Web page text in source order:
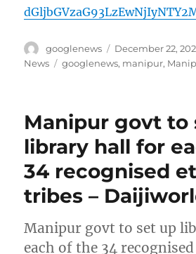
Author
googlenews
Posted
on
December 22,
News
Tags
googlenews, manipur,
Manipur govt to
library hall for
34 recognised
tribes –
Manipur govt to set up
each of the 34